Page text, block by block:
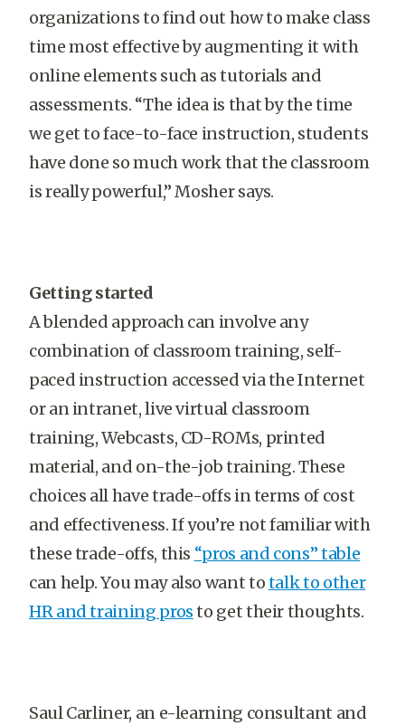
organizations to find out how to make class
time most effective by augmenting it with
online elements such as tutorials and
assessments. “The idea is that by the time
we get to face-to-face instruction, students
have done so much work that the classroom
is really powerful,” Mosher says.
Getting started
A blended approach can involve any
combination of classroom training, self-
paced instruction accessed via the Internet
or an intranet, live virtual classroom
training, Webcasts, CD-ROMs, printed
material, and on-the-job training. These
choices all have trade-offs in terms of cost
and effectiveness. If you’re not familiar with
these trade-offs, this “pros and cons” table
can help. You may also want totalk to other
HR and training prosto get their thoughts.
Saul Carliner, an e-learning consultant and